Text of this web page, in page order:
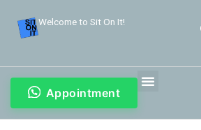
Welcome to Sit On It!
Appointment